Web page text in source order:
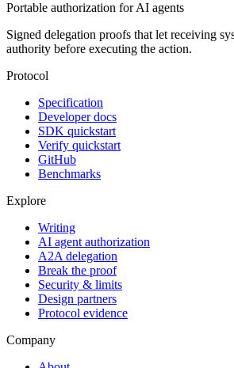
Portable authorization for AI agents
Signed delegation proofs that let receiving
authority before executing the action.
Protocol
Specification
Developer docs
SDK quickstart
Verify quickstart
GitHub
Benchmarks
Explore
Writing
AI agent authorization
A2A delegation
Break the proof
Security & limits
Design partners
Protocol evidence
Company